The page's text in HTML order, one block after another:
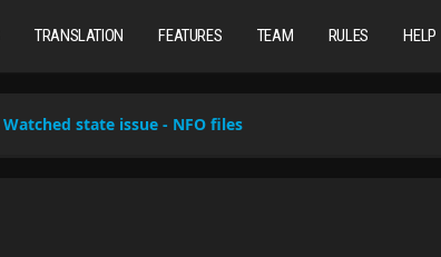
TRANSLATION FEATURES TEAM RULES HELP
Watched state issue - NFO files